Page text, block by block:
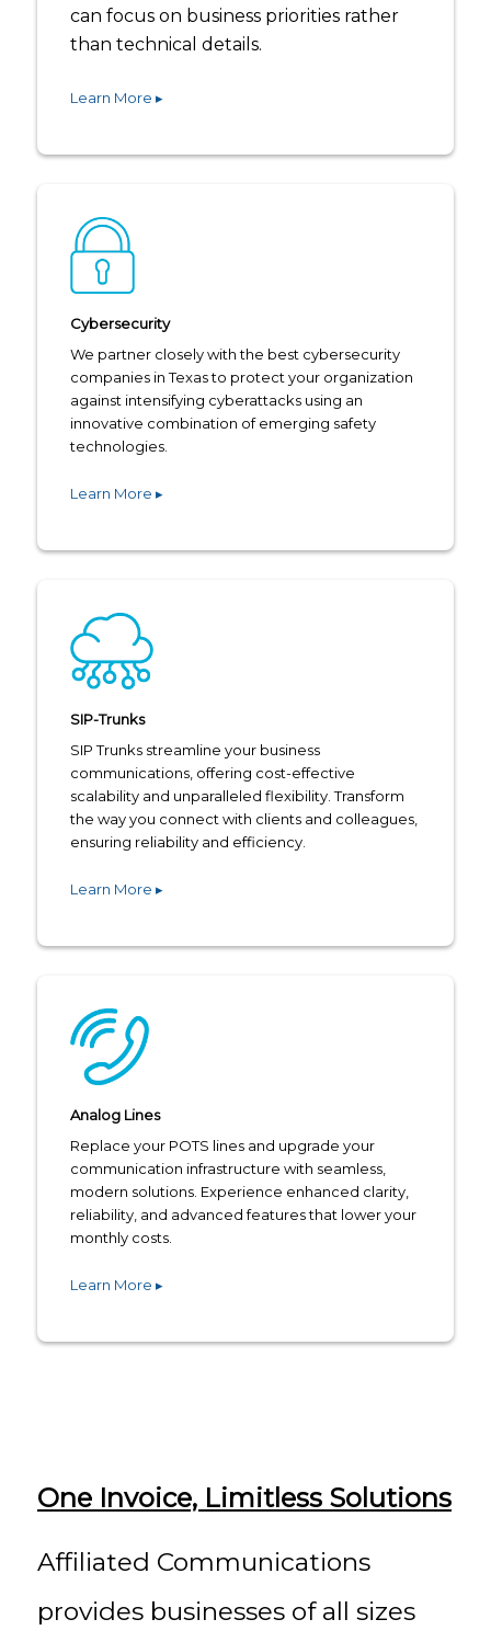
can focus on business priorities rather
than technical details.
Learn More ▸
Cybersecurity
We partner closely with the best cybersecurity
companies in Texas to protect your organization
against intensifying cyberattacks using an
innovative combination of emerging safety
technologies.
Learn More ▸
SIP-Trunks
SIP Trunks streamline your business
communications, offering cost-effective
scalability and unparalleled flexibility. Transform
the way you connect with clients and colleagues,
ensuring reliability and efficiency.
Learn More ▸
Analog Lines
Replace your POTS lines and upgrade your
communication infrastructure with seamless,
modern solutions. Experience enhanced clarity,
reliability, and advanced features that lower your
monthly costs.
Learn More ▸
One Invoice, Limitless Solutions
Affiliated Communications
provides businesses of all sizes